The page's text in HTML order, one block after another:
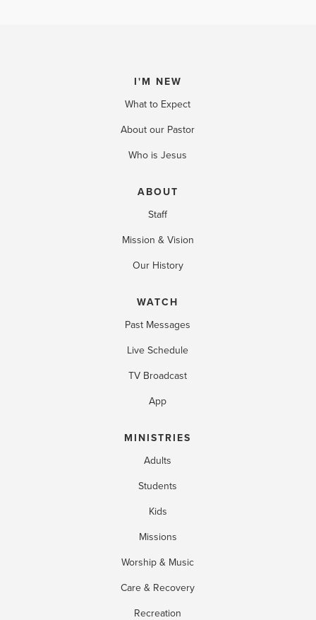
I'M NEW
What to Expect
About our Pastor
Who is Jesus
ABOUT
Staff
Mission & Vision
Our History
WATCH
Past Messages
Live Schedule
TV Broadcast
App
MINISTRIES
Adults
Students
Kids
Missions
Worship & Music
Care & Recovery
Recreation